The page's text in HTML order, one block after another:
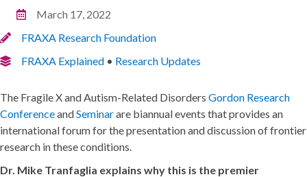
March 17, 2022
FRAXA Research Foundation
FRAXA Explained • Research Updates
The Fragile X and Autism-Related Disorders Gordon Research
ConferenceandSeminarare biannual events that provides an
international forum for the presentation and discussion of frontier
research in these conditions.
Dr. Mike Tranfaglia explains why this is the premier